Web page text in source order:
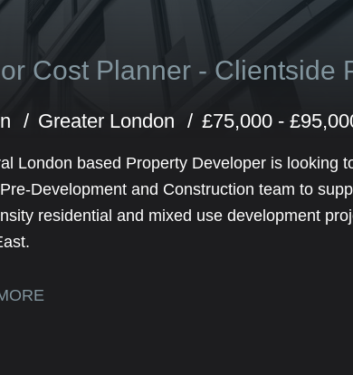
Cost Planner - Clientside
Greater London £75,000 -
London based Property Developer is looking
Development and Construction team to
residential and mixed use development